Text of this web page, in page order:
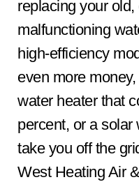
replacing your
malfunctioning
high-efficiency
even more
water heater that
percent, or a solar
take you off the
West Heating Air